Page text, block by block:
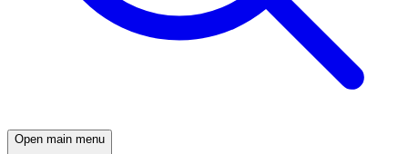
Open main menu